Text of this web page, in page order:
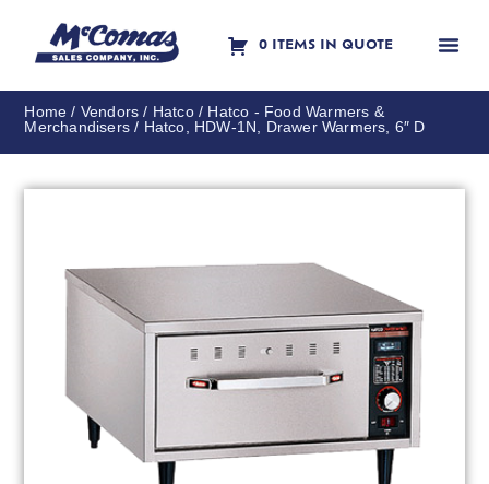
0 ITEMS IN QUOTE
Home / Vendors / Hatco/ Hatco - Food Warmers &
Merchandisers / Hatco, HDW-1N, Drawer Warmers, 6″ D